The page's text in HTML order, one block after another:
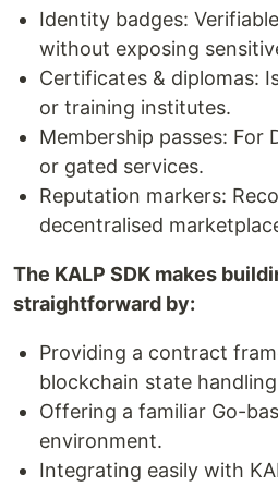
Identity badges:
without exposing
Certificates & diplomas:
or training institutes.
Membership passes: For
or gated services.
Reputation markers:
decentralised
The KALP SDK makes
straightforward by:
Providing a contract
blockchain state
Offering a familiar Go-
environment.
Integrating easily with